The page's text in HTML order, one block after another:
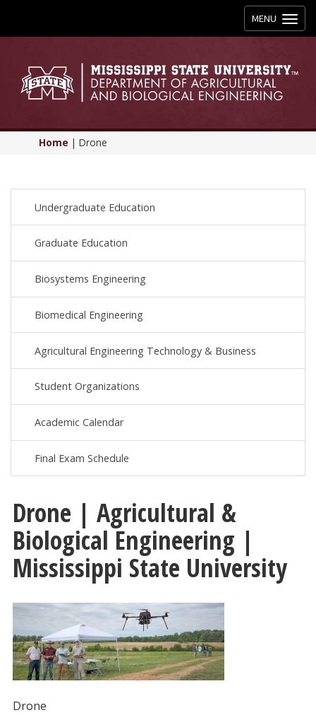
Toggle
navigation
MENU
Home | Drone
Undergraduate Education
Graduate Education
Biosystems Engineering
Biomedical Engineering
Agricultural Engineering Technology & Business
Student Organizations
Academic Calendar
Final Exam Schedule
Drone | Agricultural &
Biological Engineering |
Mississippi State University
Drone